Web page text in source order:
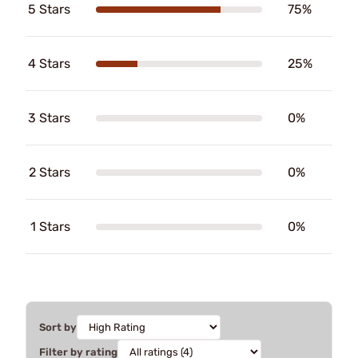
5 Stars 75%
4 Stars 25%
3 Stars 0%
2 Stars 0%
1 Stars 0%
Sort by
Filter by rating